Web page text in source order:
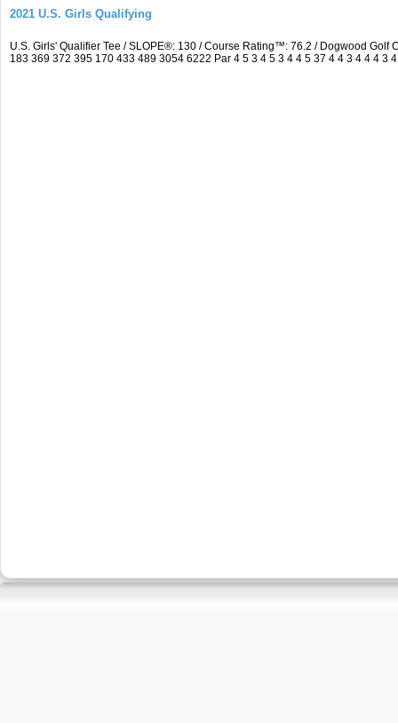
2021 U.S. Girls Qualifying
U.S. Girls' Qualifier Tee / SLOPE®: 130 / Course Rating™: 76.2 / Dogwood
183 369 372 395 170 433 489 3054 6222 Par 4 5 3 4 5 3 4 4 5 37 4 4 3 4 4 4 3